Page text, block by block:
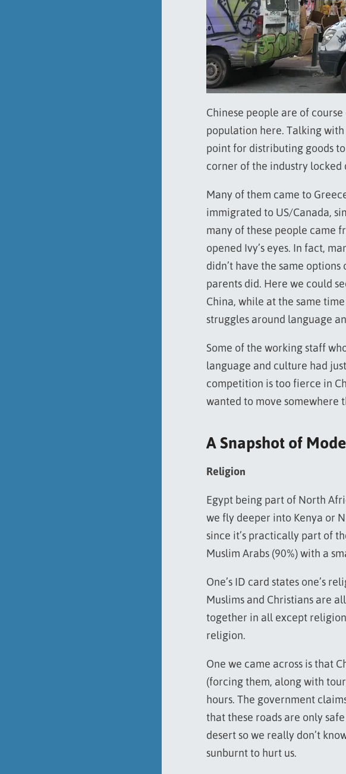
Chinese people are of
population here. Talking
point for distributing goods
corner of the industry locked
Many of them came to
immigrated to US/Canada,
many of these people came
opened Ivy’s eyes. In fact,
didn’t have the same
parents did. Here we could
China, while at the same
struggles around language
Some of the working staff
language and culture had
competition is too fierce in
wanted to move somewhere
A Snapshot of
Religion
Egypt being part of North
we fly deeper into Kenya or
since it’s practically part of
Muslim Arabs (90%) with a
One’s ID card states one’s
Muslims and Christians are
together in all except
religion.
One we came across is that
(forcing them, along with
hours. The government
that these roads are only
desert so we really don’t
sunburnt to hurt us.